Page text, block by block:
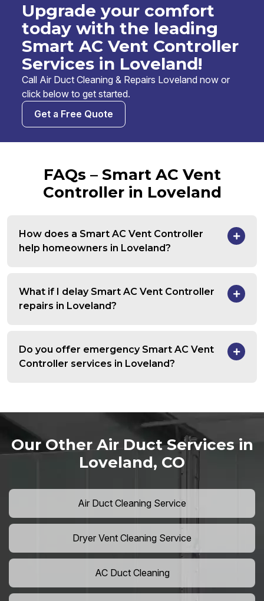
Upgrade your comfort
today with the leading
Smart AC Vent Controller
Services in Loveland!
Call Air Duct Cleaning & Repairs Loveland now or
click below to get started.
Get a Free Quote
FAQs – Smart AC Vent
Controller in Loveland
How does a Smart AC Vent Controller
help homeowners in Loveland?
What if I delay Smart AC Vent Controller
repairs in Loveland?
Do you offer emergency Smart AC Vent
Controller services in Loveland?
Our Other Air Duct Services in
Loveland, CO
Air Duct Cleaning Service
Dryer Vent Cleaning Service
AC Duct Cleaning